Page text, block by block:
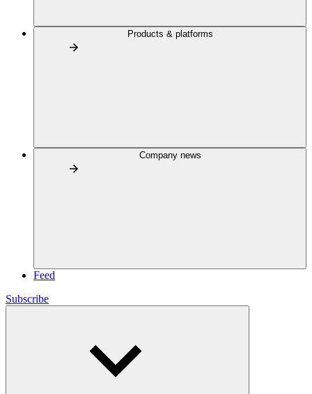
Products & platforms
Company news
Feed
Subscribe